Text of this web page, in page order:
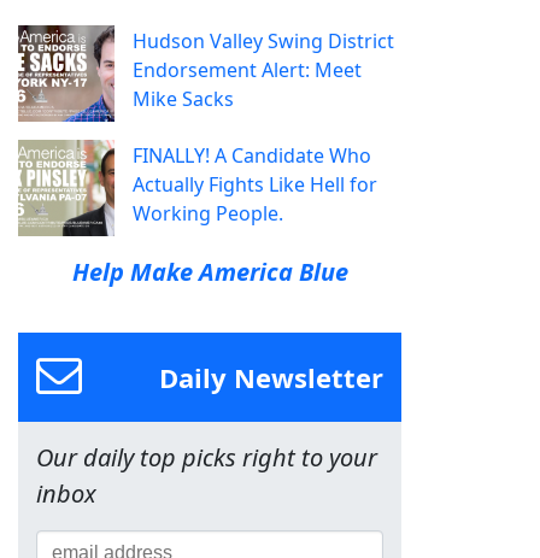
Hudson Valley Swing District
Endorsement Alert: Meet
Mike Sacks
FINALLY! A Candidate Who
Actually Fights Like Hell for
Working People.
Help Make America Blue
Daily Newsletter
Our daily top picks right to your
inbox